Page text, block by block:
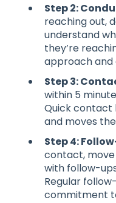
Step 2:
reaching out,
understand
they’re
approach and
Step 3:
within 5
Quick contact
and moves
Step 4:
contact,
with follow-
Regular
commitment